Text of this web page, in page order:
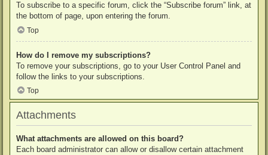
To subscribe to a specific forum, click the “Subscribe forum” link, at
the bottom of page, upon entering the forum.
Top
How do I remove my subscriptions?
To remove your subscriptions, go to your User Control Panel and
follow the links to your subscriptions.
Top
Attachments
What attachments are allowed on this board?
Each board administrator can allow or disallow certain attachment